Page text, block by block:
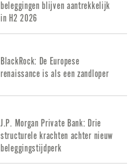
beleggingen blijven aantrekkelijk
in H2 2026
BlackRock: De Europese
renaissance is als een zandloper
J.P. Morgan Private Bank: Drie
structurele krachten achter nieuw
beleggingstijdperk